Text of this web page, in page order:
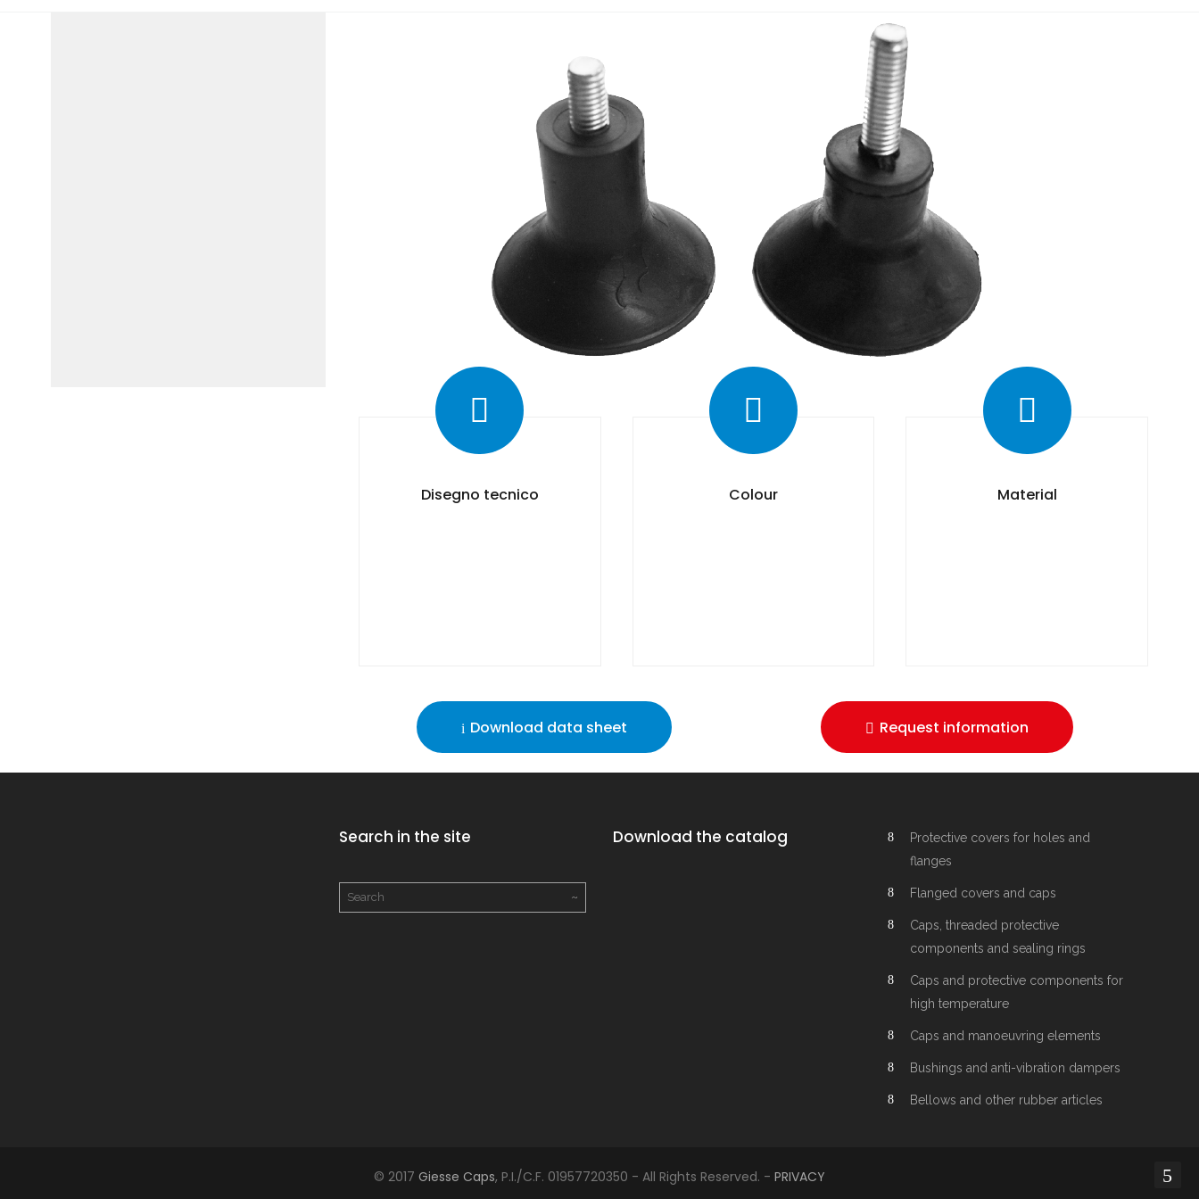
Disegno tecnico Colour Material
Download data sheet Request information
Search in the site Download the catalog
Protective covers for holes and
flanges
Flanged covers and caps
Caps, threaded protective
components and sealing rings
Caps and protective components for
high temperature
Caps and manoeuvring elements
Bushings and anti-vibration dampers
Bellows and other rubber articles
© 2017 Giesse Caps, P.I./C.F. 01957720350 - All Rights Reserved. - PRIVACY